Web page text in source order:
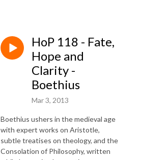
HoP 118 - Fate,
Hope and
Clarity -
Boethius
Mar 3, 2013
Boethius ushers in the medieval age
with expert works on Aristotle,
subtle treatises on theology, and the
Consolation of Philosophy, written